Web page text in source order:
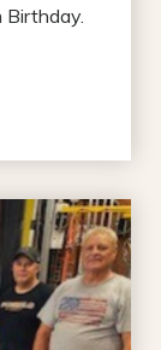
Birthday.